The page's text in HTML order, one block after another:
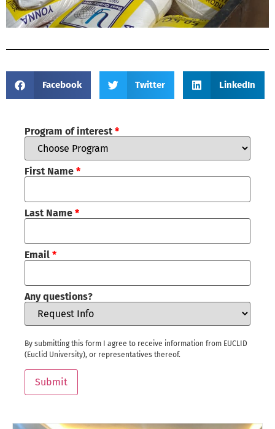
Facebook Twitter LinkedIn
Program of interest *
First Name *
Last Name *
Email *
Any questions?
By submitting this form I agree to receive information from EUCLID
(Euclid University), or representatives thereof.
Submit